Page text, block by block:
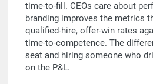
time-to-fill. CEOs care about
branding improves the metrics
qualified-hire, offer-win rates
time-to-competence. The
seat and hiring someone who
on the P&L.